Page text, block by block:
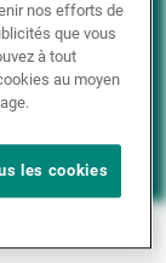
nos efforts de
que vous
à tout
au moyen
les cookies